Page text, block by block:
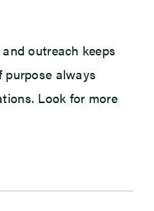
outreach keeps
always
Look for more